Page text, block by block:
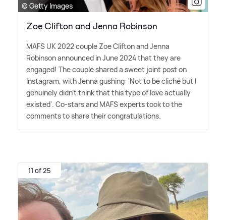
© Getty Images
Zoe Clifton and Jenna Robinson
MAFS UK 2022 couple Zoe Clifton and Jenna
Robinson announced in June 2024 that they are
engaged! The couple shared a sweet joint post on
Instagram, with Jenna gushing: 'Not to be cliché but I
genuinely didn't think that this type of love actually
existed'. Co-stars and MAFS experts took to the
comments to share their congratulations.
11 of 25